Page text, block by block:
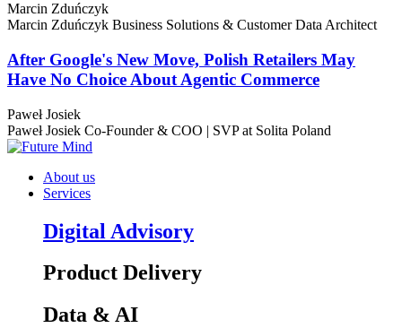
Marcin Zduńczyk
Marcin Zduńczyk Business Solutions & Customer Data Architect
After Google's New Move, Polish Retailers May
Have No Choice About Agentic Commerce
Paweł Josiek
Paweł Josiek Co-Founder & COO | SVP at Solita Poland
About us
Services
Digital Advisory
Product Delivery
Data & AI